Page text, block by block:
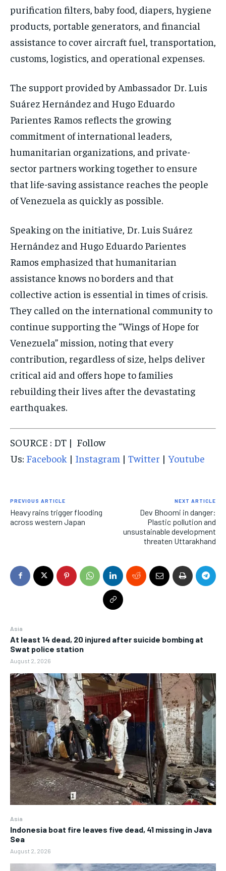
Asia
At least 14 dead, 20 injured after suicide bombing at
Swat police station
August 2, 2026
Asia
Indonesia boat fire leaves five dead, 41 missing in Java
Sea
August 2, 2026
purification filters, baby food, diapers, hygiene
products, portable generators, and financial
assistance to cover aircraft fuel, transportation,
customs, logistics, and operational expenses.
The support provided by Ambassador Dr. Luis
Suárez Hernández and Hugo Eduardo
Parientes Ramos reflects the growing
commitment of international leaders,
humanitarian organizations, and private-
sector partners working together to ensure
that life-saving assistance reaches the people
of Venezuela as quickly as possible.
Speaking on the initiative, Dr. Luis Suárez
Hernández and Hugo Eduardo Parientes
Ramos emphasized that humanitarian
assistance knows no borders and that
collective action is essential in times of crisis.
They called on the international community to
continue supporting the “Wings of Hope for
Venezuela” mission, noting that every
contribution, regardless of size, helps deliver
critical aid and offers hope to families
rebuilding their lives after the devastating
earthquakes.
SOURCE : DT | Follow
Us: Facebook | Instagram | Twitter | Youtube
PREVIOUS ARTICLE
Heavy rains trigger flooding
across western Japan
NEXT ARTICLE
Dev Bhoomi in danger:
Plastic pollution and
unsustainable development
threaten Uttarakhand